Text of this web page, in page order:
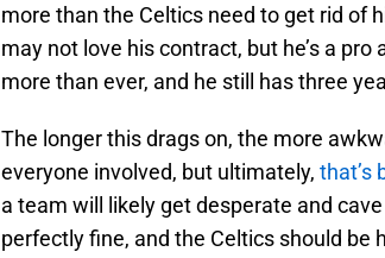
more than the Celtics need to get rid of
may not love his contract, but he’s a
more than ever, and he still has three
The longer this drags on, the more
everyone involved, but ultimately, that’s
a team will likely get desperate and
perfectly fine, and the Celtics should be